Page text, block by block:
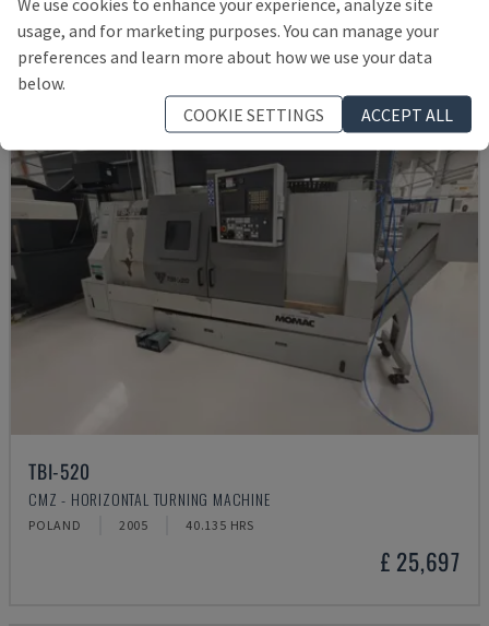
£ 10,279
TBI-520
CMZ - HORIZONTAL TURNING MACHINE
POLAND 2005 40.135 HRS
£ 25,697
usage, and for marketing purposes. You can manage your
preferences and learn more about how we use your data
below.
COOKIE SETTINGS
ACCEPT ALL